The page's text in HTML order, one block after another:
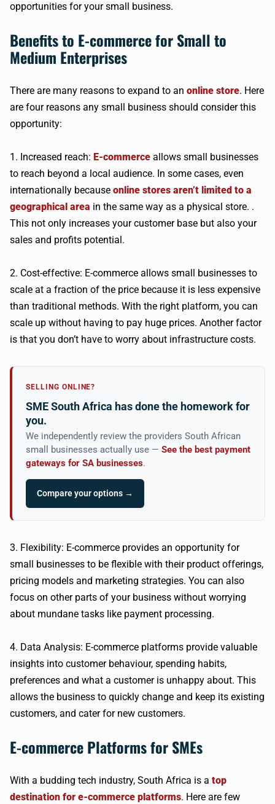
opportunities for your small business.
Benefits to E-commerce for Small to
Medium Enterprises
There are many reasons to expand to an online store. Here
are four reasons any small business should consider this
opportunity:
1. Increased reach: E-commerce allows small businesses
to reach beyond a local audience. In some cases, even
internationally because online stores aren’t limited to a
geographical area in the same way as a physical store. .
This not only increases your customer base but also your
sales and profits potential.
2. Cost-effective: E-commerce allows small businesses to
scale at a fraction of the price because it is less expensive
than traditional methods. With the right platform, you can
scale up without having to pay huge prices. Another factor
is that you don’t have to worry about infrastructure costs.
SELLING ONLINE?
SME South Africa has done the homework for
you.
We independently review the providers South African
small businesses actually use — See the best payment
gateways for SA businesses.
Compare your options →
3. Flexibility: E-commerce provides an opportunity for
small businesses to be flexible with their product offerings,
pricing models and marketing strategies. You can also
focus on other parts of your business without worrying
about mundane tasks like payment processing.
4. Data Analysis: E-commerce platforms provide valuable
insights into customer behaviour, spending habits,
preferences and what a customer is unhappy about. This
allows the business to quickly change and keep its existing
customers, and cater for new customers.
E-commerce Platforms for SMEs
With a budding tech industry, South Africa is a top
destination for e-commerce platforms. Here are few